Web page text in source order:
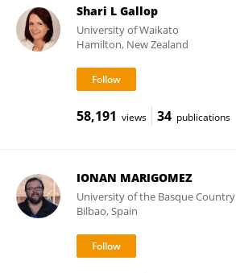
Shari L Gallop
University of Waikato
Hamilton, New Zealand
58,191 views 34 publications
IONAN MARIGOMEZ
University of the Basque Country
Bilbao, Spain